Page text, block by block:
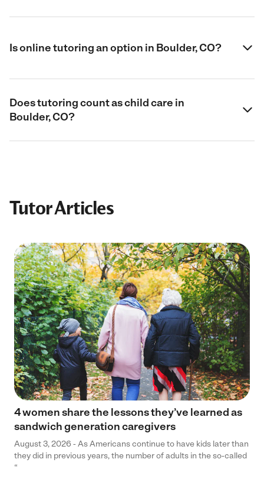
Is online tutoring an option in Boulder, CO?
Does tutoring count as child care in
Boulder, CO?
Tutor Articles
4 women share the lessons they’ve learned as
sandwich generation caregivers
August 3, 2026 - As Americans continue to have kids later than
they did in previous years, the number of adults in the so-called
“